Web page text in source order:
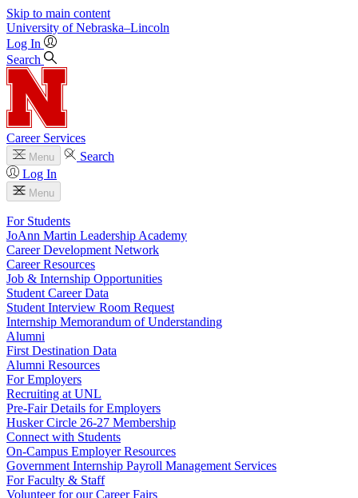
Skip to main content
University of Nebraska–Lincoln
Log In
Search
Career Services
Menu
Search
Log In
Menu
For Students
JoAnn Martin Leadership Academy
Career Development Network
Career Resources
Job & Internship Opportunities
Student Career Data
Student Interview Room Request
Internship Memorandum of Understanding
Alumni
First Destination Data
Alumni Resources
For Employers
Recruiting at UNL
Pre-Fair Details for Employers
Husker Circle 26-27 Membership
Connect with Students
On-Campus Employer Resources
Government Internship Payroll Management Services
For Faculty & Staff
Volunteer for our Career Fairs